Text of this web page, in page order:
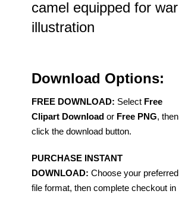
camel equipped for war
illustration
Download Options:
FREE DOWNLOAD: Select Free
Clipart Download or Free PNG, then
click the download button.
PURCHASE INSTANT
DOWNLOAD: Choose your preferred
file format, then complete checkout in